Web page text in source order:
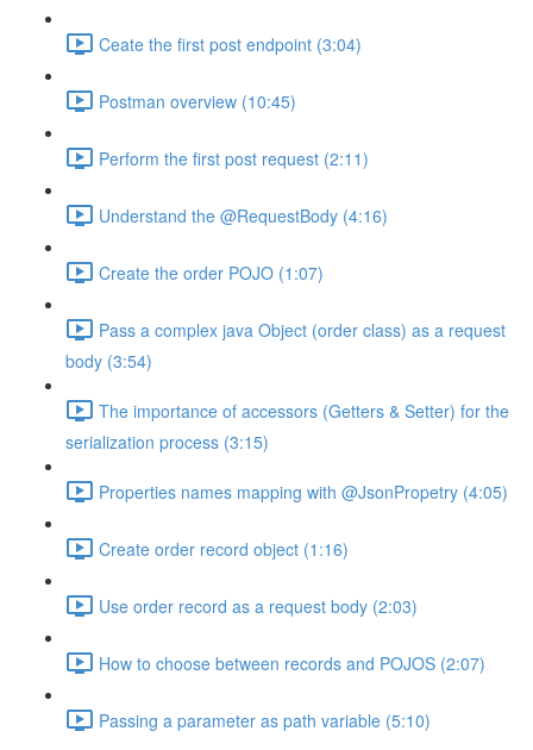
Ceate the first post endpoint (3:04)
Postman overview (10:45)
Perform the first post request (2:11)
Understand the @RequestBody (4:16)
Create the order POJO (1:07)
Pass a complex java Object (order class) as a request
body (3:54)
The importance of accessors (Getters & Setter) for the
serialization process (3:15)
Properties names mapping with @JsonPropetry (4:05)
Create order record object (1:16)
Use order record as a request body (2:03)
How to choose between records and POJOS (2:07)
Passing a parameter as path variable (5:10)